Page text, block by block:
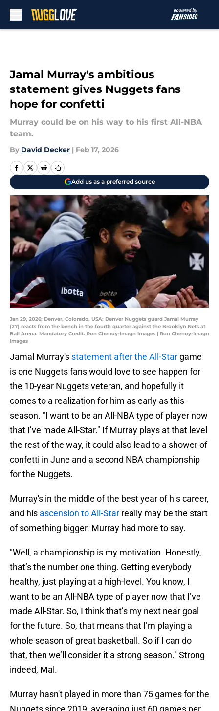
Jamal Murray's ambitious
statement gives Nuggets fans
hope for confetti
Murray could be on his way to his first All-NBA
team.
By David Decker | Feb 17, 2026
Add us as a preferred source
Jan 29, 2026; Denver, Colorado, USA; Denver Nuggets guard Jamal Murray
(27) reacts from the bench in the fourth quarter against the Brooklyn Nets at
Ball Arena. Mandatory Credit: Ron Chenoy-Imagn Images | Ron Chenoy-Imagn
Images
Jamal Murray's statement after the All-Star game
is one Nuggets fans would love to see happen for
the 10-year Nuggets veteran, and hopefully it
comes to a realization for him as early as this
season. "I want to be an All-NBA type of player now
that I’ve made All-Star." If Murray plays at that level
the rest of the way, it could also lead to a shower of
confetti in June and a second NBA championship
for the Nuggets.
Murray's in the middle of the best year of his career,
and his ascension to All-Star really may be the start
of something bigger. Murray had more to say.
"Well, a championship is my motivation. Honestly,
that’s the number one thing. Getting everybody
healthy, just playing at a high-level. You know, I
want to be an All-NBA type of player now that I’ve
made All-Star. So, I think that’s my next near goal
for the future. So, that means that I’m playing a
whole season of great basketball. So if I can do
that, then we’ll consider it a strong season." Strong
indeed, Mal.
Murray hasn't played in more than 75 games for the
Nuggets since 2019, averaging just 60 games per